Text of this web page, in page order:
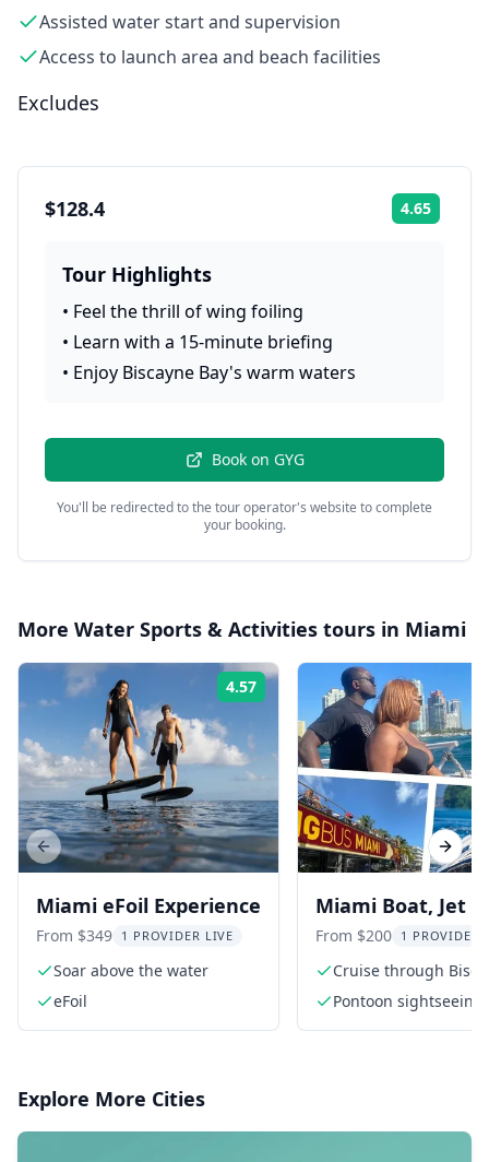
Assisted water start and supervision
Access to launch area and beach facilities
Excludes
$128.4 4.65
Tour Highlights
• Feel the thrill of wing foiling
• Learn with a 15-minute briefing
• Enjoy Biscayne Bay's warm waters
Book on GYG
You'll be redirected to the tour operator's website to complete
your booking.
More Water Sports & Activities tours in Miami
4.57
Miami eFoil Experience
From $349 1 PROVIDER LIVE
Soar above the water
eFoil
Miami Boat, Jet
Pontoon
From $200 1 PROVIDER
Cruise through
Bay
Pontoon sightseeing
Previous slide Next
Explore More Cities